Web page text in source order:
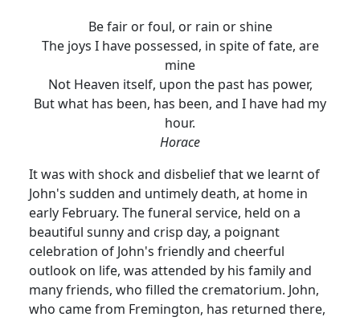
Be fair or foul, or rain or shine
The joys I have possessed, in spite of fate, are
mine
Not Heaven itself, upon the past has power,
But what has been, has been, and I have had my
hour.
Horace
It was with shock and disbelief that we learnt of
John's sudden and untimely death, at home in
early February. The funeral service, held on a
beautiful sunny and crisp day, a poignant
celebration of John's friendly and cheerful
outlook on life, was attended by his family and
many friends, who filled the crematorium. John,
who came from Fremington, has returned there,